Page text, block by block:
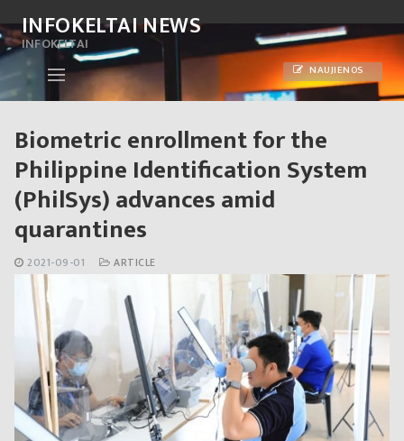
to
content
INFOKELTAI NEWS
INFOKELTAI
NAUJIENOS
Biometric enrollment for the
Philippine Identification System
(PhilSys) advances amid
quarantines
2021-09-01 ARTICLE